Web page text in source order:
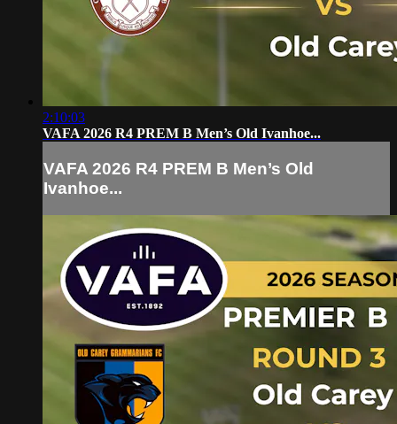
2:10:03
VAFA 2026 R4 PREM B Men’s Old Ivanhoe...
VAFA 2026 R4 PREM B Men’s Old
Ivanhoe...